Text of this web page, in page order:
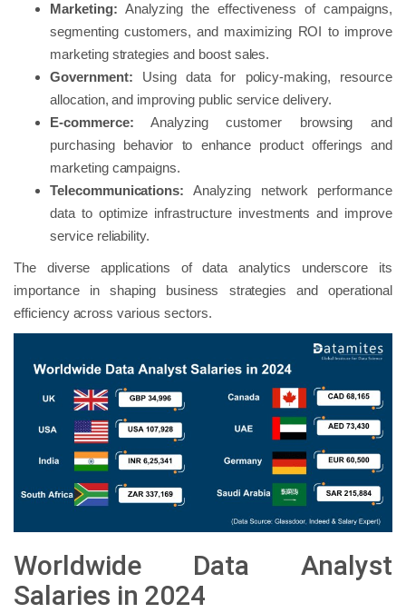
Marketing: Analyzing the effectiveness of campaigns,
segmenting customers, and maximizing ROI to improve
marketing strategies and boost sales.
Government: Using data for policy-making, resource
allocation, and improving public service delivery.
E-commerce: Analyzing customer browsing and
purchasing behavior to enhance product offerings and
marketing campaigns.
Telecommunications: Analyzing network performance
data to optimize infrastructure investments and improve
service reliability.
The diverse applications of data analytics underscore its
importance in shaping business strategies and operational
efficiency across various sectors.
Worldwide Data Analyst
Salaries in 2024